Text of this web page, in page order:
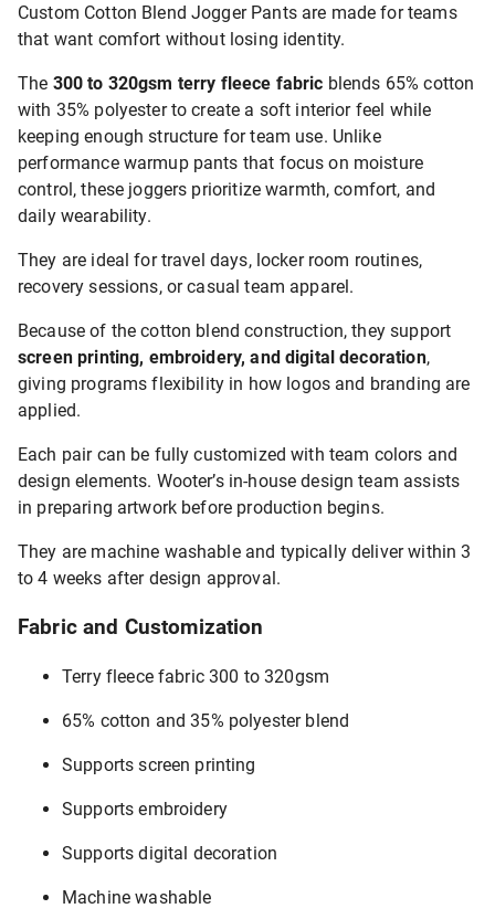
Custom Cotton Blend Jogger Pants are made for teams
that want comfort without losing identity.
The 300 to 320gsm terry fleece fabric blends 65% cotton
with 35% polyester to create a soft interior feel while
keeping enough structure for team use. Unlike
performance warmup pants that focus on moisture
control, these joggers prioritize warmth, comfort, and
daily wearability.
They are ideal for travel days, locker room routines,
recovery sessions, or casual team apparel.
Because of the cotton blend construction, they support
screen printing, embroidery, and digital decoration,
giving programs flexibility in how logos and branding are
applied.
Each pair can be fully customized with team colors and
design elements. Wooter’s in-house design team assists
in preparing artwork before production begins.
They are machine washable and typically deliver within 3
to 4 weeks after design approval.
Fabric and Customization
Terry fleece fabric 300 to 320gsm
65% cotton and 35% polyester blend
Supports screen printing
Supports embroidery
Supports digital decoration
Machine washable